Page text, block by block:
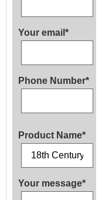
Your email*
Phone Number*
Product Name*
Your message*